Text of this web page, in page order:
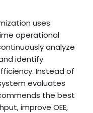
uses
operational
analyze
identify
Instead of
evaluates
the best
improve OEE,